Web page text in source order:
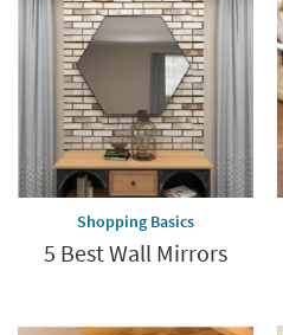
Shopping Basics
5 Best Wall Mirrors